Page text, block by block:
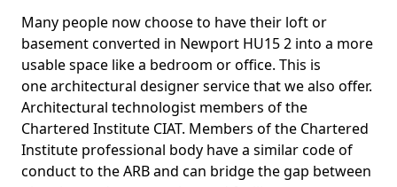
Many people now choose to have their loft or
basement converted in Newport HU15 2 into a more
usable space like a bedroom or office. This is
one architectural designer service that we also offer.
Architectural technologist members of the
Chartered Institute CIAT. Members of the Chartered
Institute professional body have a similar code of
conduct to the ARB and can bridge the gap between